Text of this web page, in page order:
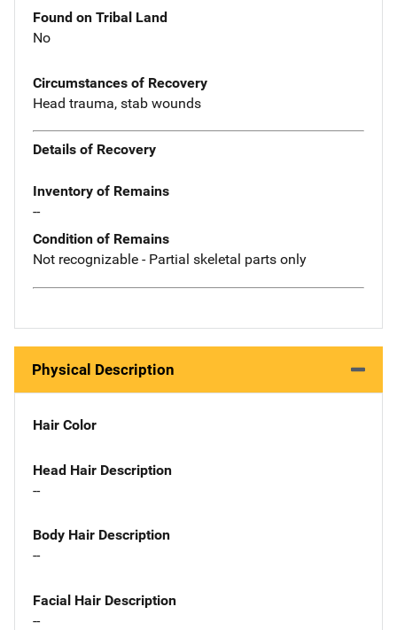
Found on Tribal Land
No
Circumstances of Recovery
Head trauma, stab wounds
Details of Recovery
Inventory of Remains
--
Condition of Remains
Not recognizable - Partial skeletal parts only
Physical Description
Hair Color
Head Hair Description
--
Body Hair Description
--
Facial Hair Description
--